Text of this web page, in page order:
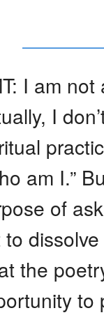
I am
I
am I.”
of
to
the
to